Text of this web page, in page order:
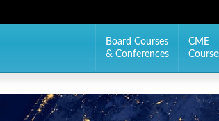
Board Courses
& Conferences
CME